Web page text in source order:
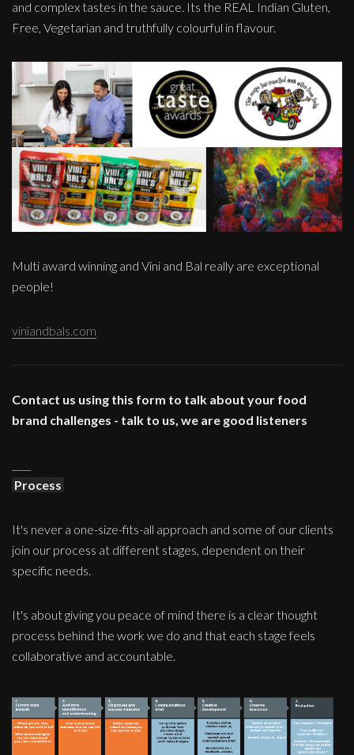
and complex tastes in the sauce. Its the REAL Indian Gluten,
Free, Vegetarian and truthfully colourful in flavour.
Multi award winning and Vini and Bal really are exceptional
people!
viniandbals.com
Contact us using this form to talk about your food
brand challenges - talk to us, we are good listeners
Process
It's never a one-size-fits-all approach and some of our clients
join our process at different stages, dependent on their
specific needs.
It's about giving you peace of mind there is a clear thought
process behind the work we do and that each stage feels
collaborative and accountable.